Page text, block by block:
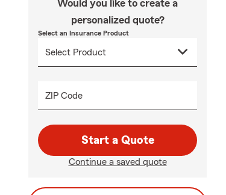
Would you like to create a
personalized quote?
Select an Insurance Product
ZIP Code
Start a Quote
Continue a saved quote